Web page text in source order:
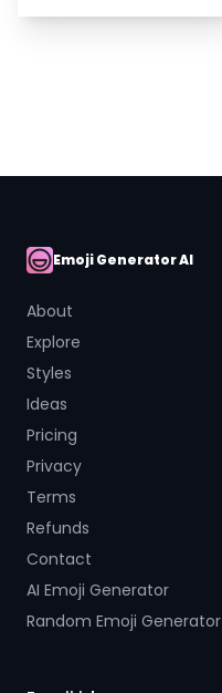
AI Emoji
Emoji Generator AI
About
Explore
Styles
Ideas
Pricing
Privacy
Terms
Refunds
Contact
AI Emoji Generator
Random Emoji Generator